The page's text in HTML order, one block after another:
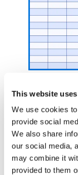
This website
We use cookies
provide social
We also share
our social media,
may combine it
provided to them
Bi-
with
If your pay
weeks) and
breaks, use
hours per